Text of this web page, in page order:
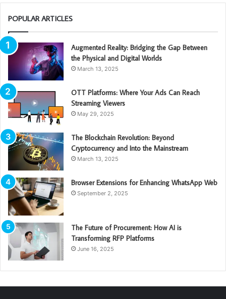
POPULAR ARTICLES
Augmented Reality: Bridging the Gap Between
the Physical and Digital Worlds
March 13, 2025
OTT Platforms: Where Your Ads Can Reach
Streaming Viewers
May 29, 2025
The Blockchain Revolution: Beyond
Cryptocurrency and Into the Mainstream
March 13, 2025
Browser Extensions for Enhancing WhatsApp Web
September 2, 2025
The Future of Procurement: How AI is
Transforming RFP Platforms
June 16, 2025